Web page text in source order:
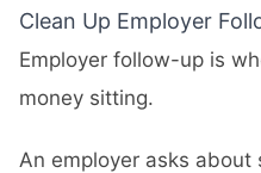
Clean Up Employer
Employer follow-up is
money sitting.
An employer asks